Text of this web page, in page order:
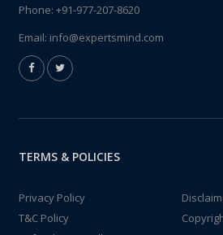
Phone: +91-977-207-8620
Email: info@expertsmind.com
TERMS & POLICIES
Privacy Policy
T&C Policy